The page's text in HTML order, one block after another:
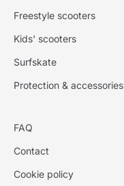
Freestyle scooters
Kids' scooters
Surfskate
Protection & accessories
FAQ
Contact
Cookie policy